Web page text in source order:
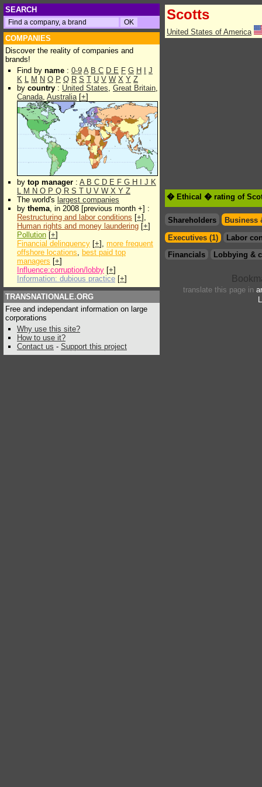
SEARCH
COMPANIES
Discover the reality of companies and
brands!
Find by name : 0-9 A B C D E F G H
J
K L M N O P Q R S T U V W X Y Z
by country : United States, Great Britain,
Canada, Australia[+]
by top manager : A B C D E F G H J K
L M N O P Q R S T U V W X Y Z
The world's largest companies
by thema, in 2008 [previous month +] :
Restructuring and labor conditions [+],
Human rights and money laundering [+]
Pollution [+]
Financial delinquency [+], more frequent
offshore locations, best paid top
managers [+]
Influence:corruption/lobby [+]
Information: dubious practice [+]
TRANSNATIONALE.ORG
Free and independant information on large
corporations
Why use this site?
How to use it?
Contact us - Support this project
Scotts
United States of America
� Ethical � rating of
Shareholders
Business
Executives (1)
Labor
Financials
Lobbying &
translate this page in